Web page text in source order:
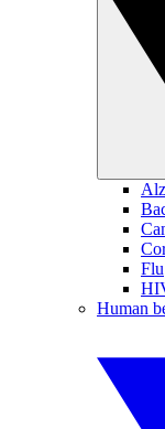
Flu
Human